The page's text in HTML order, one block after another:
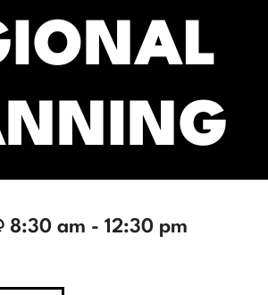
8:30 am - 12:30 pm